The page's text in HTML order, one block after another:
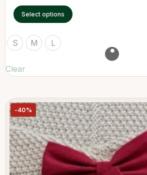
Select options
S M L
Clear
-40%